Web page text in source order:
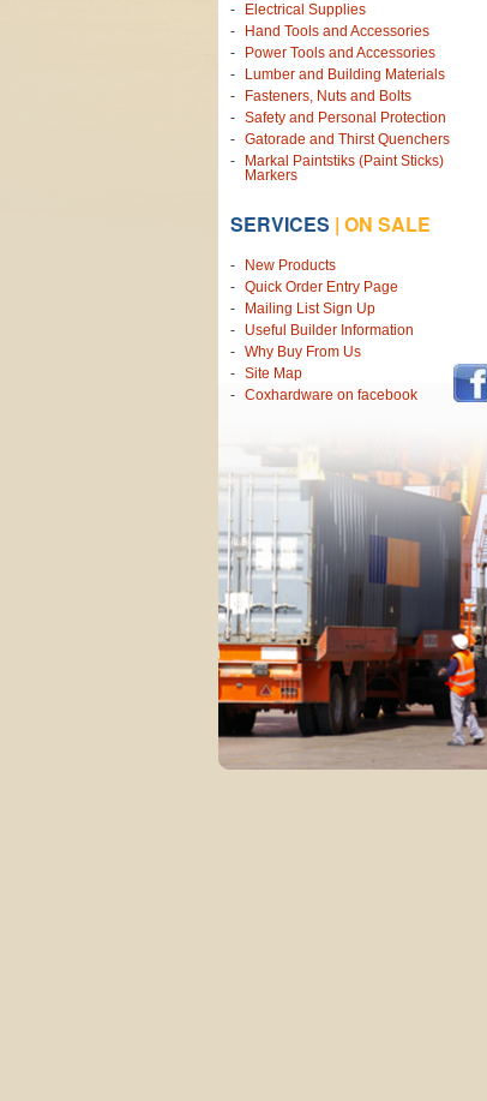
Electrical Supplies
Hand Tools and Accessories
Power Tools and Accessories
Lumber and Building Materials
Fasteners, Nuts and Bolts
Safety and Personal Protection
Gatorade and Thirst Quenchers
Markal Paintstiks (Paint Sticks)
Markers
SERVICES | ON SALE
New Products
Quick Order Entry Page
Mailing List Sign Up
Useful Builder Information
Why Buy From Us
Site Map
Coxhardware on facebook